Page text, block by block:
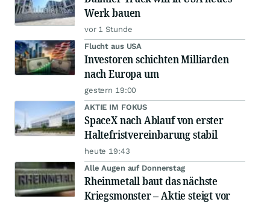
Werk bauen
vor 1 Stunde
Flucht aus USA
Investoren schichten Milliarden
nach Europa um
gestern 19:00
AKTIE IM FOKUS
SpaceX nach Ablauf von erster
Haltefristvereinbarung stabil
heute 19:43
Alle Augen auf Donnerstag
Rheinmetall baut das nächste
Kriegsmonster – Aktie steigt vor